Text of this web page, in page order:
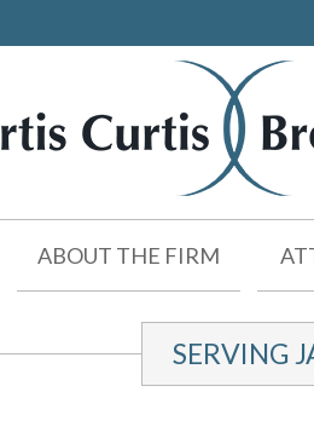
ABOUT THE FIRM
SERVING